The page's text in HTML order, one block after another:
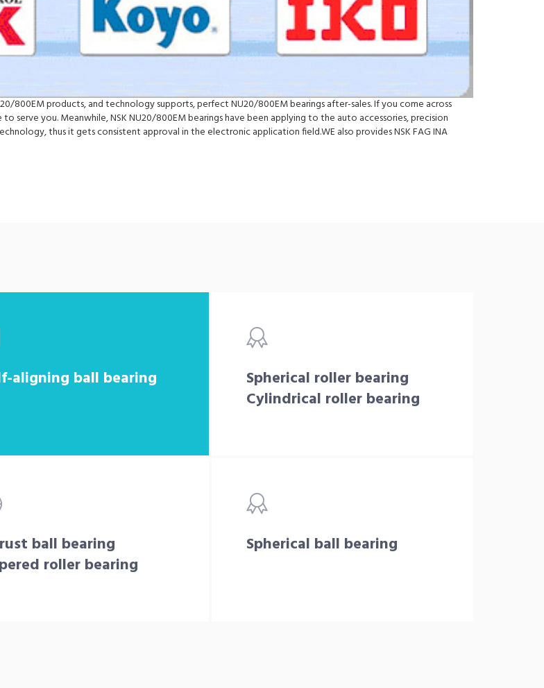
800EM products, and technology supports, perfect NU20/800EM bearings after-sales. If you come across
serve you. Meanwhile, NSK NU20/800EM bearings have been applying to the auto accessories, precision
thus it gets consistent approval in the electronic application field.WE also provides NSK FAG INA
aligning ball bearing
Spherical roller bearing
Cylindrical roller bearing
ball bearing
roller bearing
Spherical ball bearing